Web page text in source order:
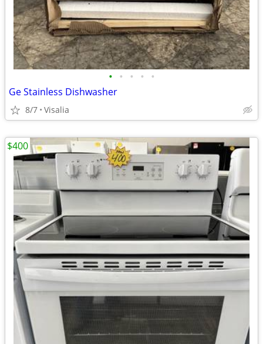
• • • • •
Ge Stainless Dishwasher
8/7 Visalia
$400